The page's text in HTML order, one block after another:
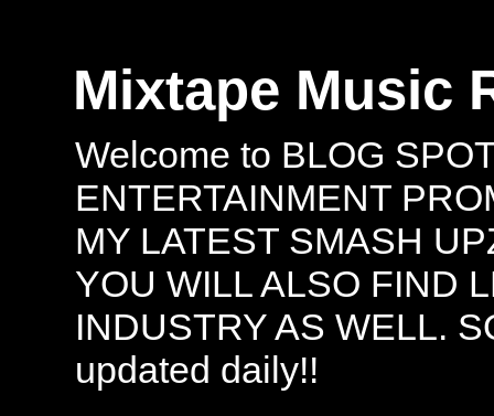
Mixtape Music
Welcome to BLOG
ENTERTAINMENT
MY LATEST SMASH
YOU WILL ALSO FIND
INDUSTRY AS WELL.
updated daily!!